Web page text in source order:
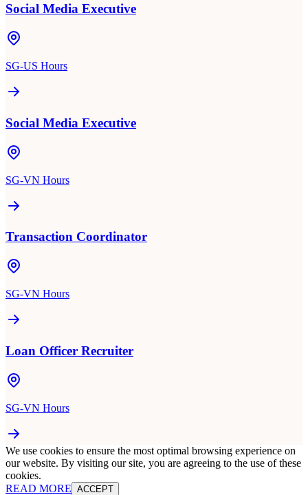
Social Media Executive
SG-US Hours
Social Media Executive
SG-VN Hours
Transaction Coordinator
SG-VN Hours
Loan Officer Recruiter
SG-VN Hours
We use cookies to ensure the most optimal browsing experience on
our website. By visiting our site, you are agreeing to the use of these
cookies.
READ MORE ACCEPT